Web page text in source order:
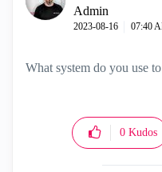
Admin
‎2023-08-16 07:40
What system do you use
0 Kudos